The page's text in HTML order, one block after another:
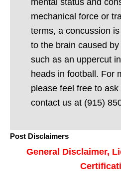
mental status and
mechanical force or
terms, a concussion
to the brain caused
such as an uppercut
heads in football. For
please feel free to
contact us at (915)
Post Disclaimers
General Disclaimer,